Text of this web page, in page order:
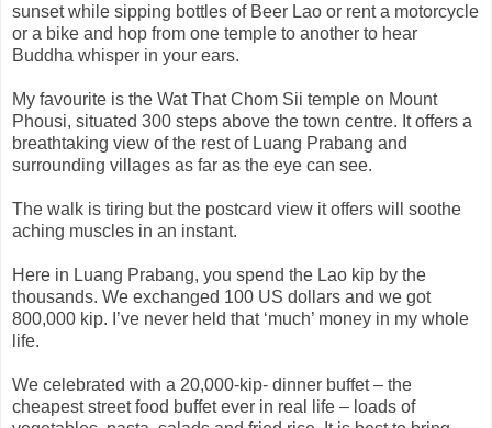
sunset while sipping bottles of Beer Lao or rent a motorcycle
or a bike and hop from one temple to another to hear
Buddha whisper in your ears.
My favourite is the Wat That Chom Sii temple on Mount
Phousi, situated 300 steps above the town centre. It offers a
breathtaking view of the rest of Luang Prabang and
surrounding villages as far as the eye can see.
The walk is tiring but the postcard view it offers will soothe
aching muscles in an instant.
Here in Luang Prabang, you spend the Lao kip by the
thousands. We exchanged 100 US dollars and we got
800,000 kip. I’ve never held that ‘much’ money in my whole
life.
We celebrated with a 20,000-kip- dinner buffet – the
cheapest street food buffet ever in real life – loads of